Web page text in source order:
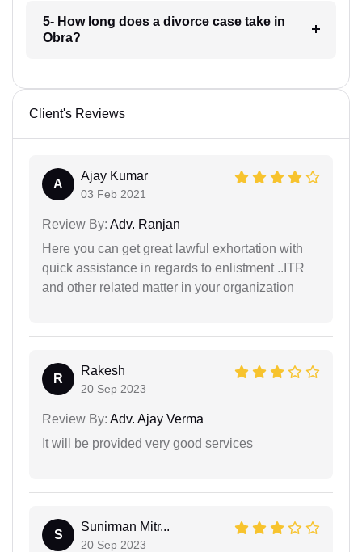
5- How long does a divorce case take in
Obra?
Client's Reviews
A
Ajay Kumar
03 Feb 2021
Review By: Adv. Ranjan
Here you can get great lawful exhortation with
quick assistance in regards to enlistment ..ITR
and other related matter in your organization
R
Rakesh
20 Sep 2023
Review By: Adv. Ajay Verma
It will be provided very good services
S
Sunirman Mitr...
20 Sep 2023